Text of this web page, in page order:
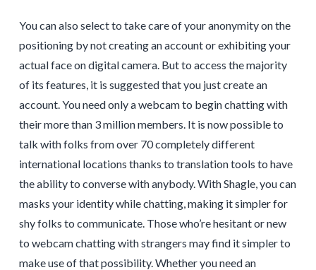
You can also select to take care of your anonymity on the
positioning by not creating an account or exhibiting your
actual face on digital camera. But to access the majority
of its features, it is suggested that you just create an
account. You need only a webcam to begin chatting with
their more than 3 million members. It is now possible to
talk with folks from over 70 completely different
international locations thanks to translation tools to have
the ability to converse with anybody. With Shagle, you can
masks your identity while chatting, making it simpler for
shy folks to communicate. Those who’re hesitant or new
to webcam chatting with strangers may find it simpler to
make use of that possibility. Whether you need an